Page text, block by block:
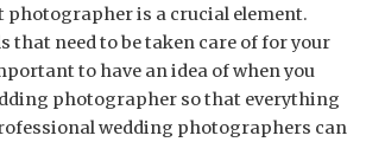
is a crucial element.
that need to be taken care of for your
to have an idea of when you
photographer so that everything
wedding photographers can